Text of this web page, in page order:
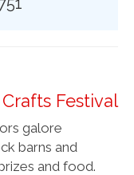
Crafts Festival
galore
barns and
and food.